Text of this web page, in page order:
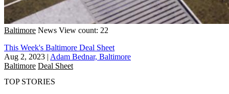
Baltimore News View count: 22
This Week's Baltimore Deal Sheet
Aug 2, 2023 | Adam Bednar, Baltimore
Baltimore Deal Sheet
TOP STORIES